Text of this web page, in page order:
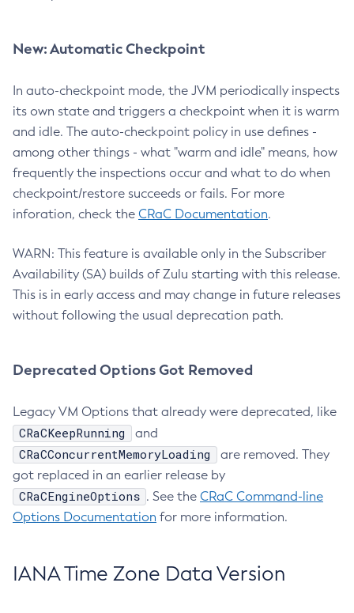
New: Automatic Checkpoint
In auto-checkpoint mode, the JVM periodically inspects
its own state and triggers a checkpoint when it is warm
and idle. The auto-checkpoint policy in use defines -
among other things - what "warm and idle" means, how
frequently the inspections occur and what to do when
checkpoint/restore succeeds or fails. For more
inforation, check the CRaC Documentation.
WARN: This feature is available only in the Subscriber
Availability (SA) builds of Zulu starting with this release.
This is in early access and may change in future releases
without following the usual deprecation path.
Deprecated Options Got Removed
Legacy VM Options that already were deprecated, like
CRaCKeepRunning and
CRaCConcurrentMemoryLoading
are removed. They
got replaced in an earlier release by
CRaCEngineOptions . See the CRaC Command-line
Options Documentation for more information.
IANA Time Zone Data Version